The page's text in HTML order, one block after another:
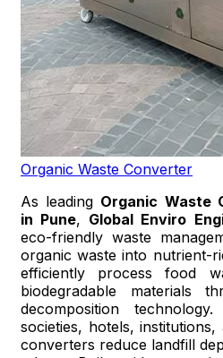
Organic Waste Converter
As leading Organic Waste
in Pune, Global Enviro
eco-friendly waste
organic waste into nutrient-
efficiently process food
biodegradable materials
decomposition
societies, hotels,
converters reduce landfill